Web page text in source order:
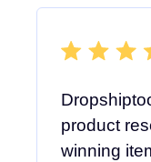
product
winning